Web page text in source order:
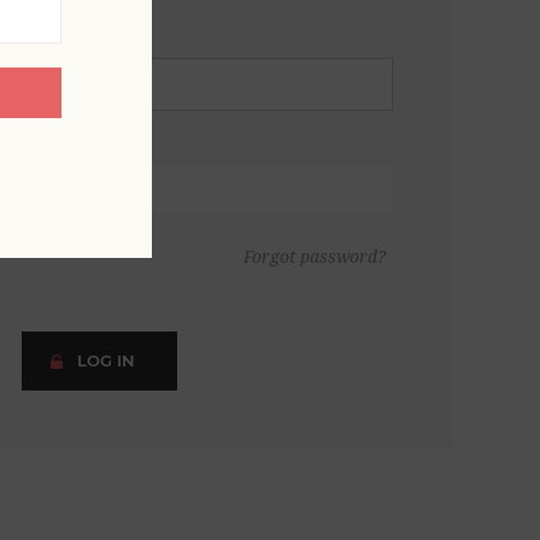
Forgot password?
LOG IN